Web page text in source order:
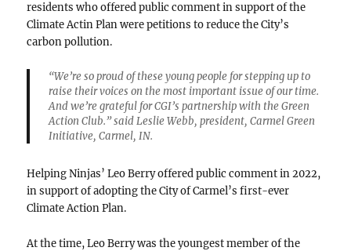
residents who offered public comment in support of the
Climate Actin Plan were petitions to reduce the City’s
carbon pollution.
“We’re so proud of these young people for stepping up to
raise their voices on the most important issue of our time.
And we’re grateful for CGI’s partnership with the Green
Action Club.” said Leslie Webb, president, Carmel Green
Initiative, Carmel, IN.
Helping Ninjas’ Leo Berry offered public comment in 2022,
in support of adopting the City of Carmel’s first-ever
Climate Action Plan.
At the time, Leo Berry was the youngest member of the